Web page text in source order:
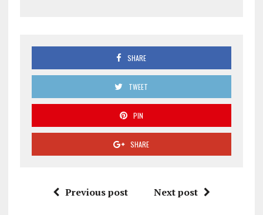
SHARE
TWEET
PIN
SHARE
Previous post Next post